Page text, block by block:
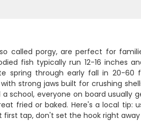
called porgy, are perfect for
fish typically run 12-16 inches
spring through early fall in 20-60
strong jaws built for crushing
a school, everyone on board usually
fried or baked. Here's a local tip:
first tap, don't set the hook right